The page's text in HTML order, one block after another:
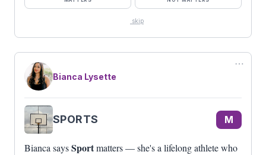
skip
⋯
Bianca Lysette
SPORTS M
Bianca saysSportmatters — she's a lifelong athlete who